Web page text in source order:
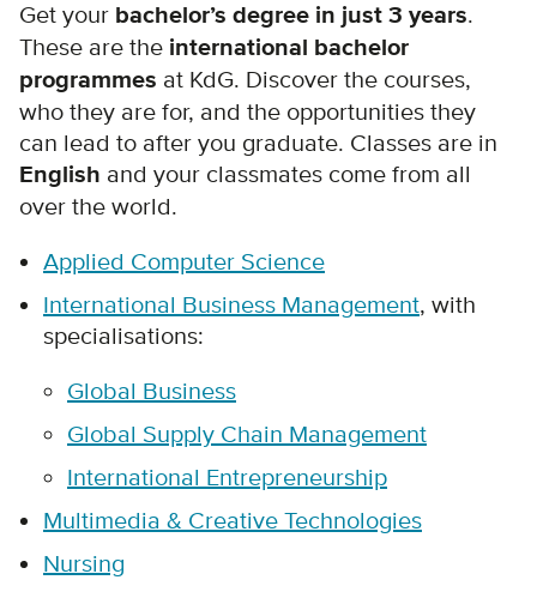
Get your bachelor’s degree in just 3 years.
These are the international bachelor
programmes at KdG. Discover the courses,
who they are for, and the opportunities they
can lead to after you graduate. Classes are in
English and your classmates come from all
over the world.
Applied Computer Science
International Business Management, with
specialisations:
Global Business
Global Supply Chain Management
International Entrepreneurship
Multimedia & Creative Technologies
Nursing